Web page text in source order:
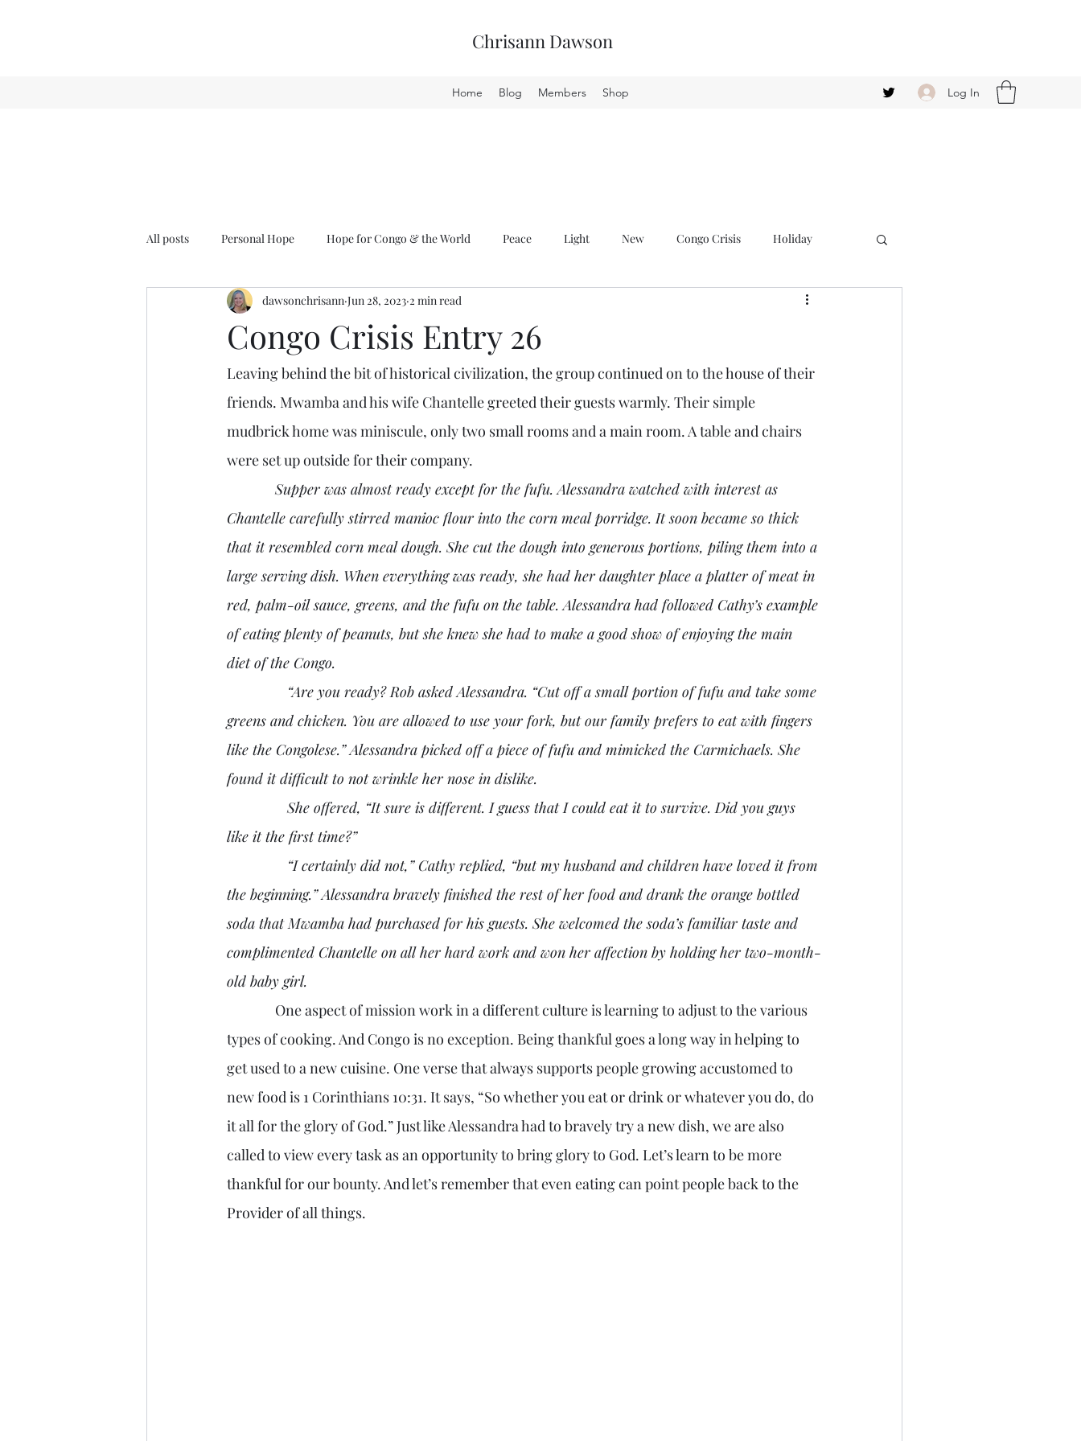
Chrisann Dawson
Home Blog Members Shop Log In
All posts Personal Hope Hope for Congo & the World Peace Light New Congo Crisis Holiday
Sense & Sensibility GCT
Congo Crisis Entry 26
dawsonchrisann Jun 28, 2023 2 min read
Leaving behind the bit of historical civilization, the group continued on to the house of their
friends. Mwamba and his wife Chantelle greeted their guests warmly. Their simple
mudbrick home was miniscule, only two small rooms and a main room. A table and chairs
were set up outside for their company.
Supper was almost ready except for the fufu. Alessandra watched with interest as
Chantelle carefully stirred manioc flour into the corn meal porridge. It soon became so thick
that it resembled corn meal dough. She cut the dough into generous portions, piling them into a
large serving dish. When everything was ready, she had her daughter place a platter of meat in
red, palm-oil sauce, greens, and the fufu on the table. Alessandra had followed Cathy’s example
of eating plenty of peanuts, but she knew she had to make a good show of enjoying the main
diet of the Congo.
greens and chicken. You are allowed to use your fork, but our family prefers to eat with fingers
like the Congolese.” Alessandra picked off a piece of fufu and mimicked the Carmichaels. She
found it difficult to not wrinkle her nose in dislike.
like it the first time?”
the beginning.” Alessandra bravely finished the rest of her food and drank the orange bottled
soda that Mwamba had purchased for his guests. She welcomed the soda’s familiar taste and
complimented Chantelle on all her hard work and won her affection by holding her two-month-
old baby girl.
types of cooking. And Congo is no exception. Being thankful goes a long way in helping to
get used to a new cuisine. One verse that always supports people growing accustomed to
new food is 1 Corinthians 10:31. It says, “So whether you eat or drink or whatever you do, do
it all for the glory of God.” Just like Alessandra had to bravely try a new dish, we are also
called to view every task as an opportunity to bring glory to God. Let’s learn to be more
thankful for our bounty. And let’s remember that even eating can point people back to the
Provider of all things.